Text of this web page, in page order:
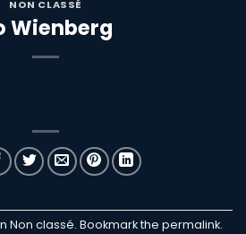
NON CLASSÉ
Wienberg
Non classé. Bookmark the permalink.